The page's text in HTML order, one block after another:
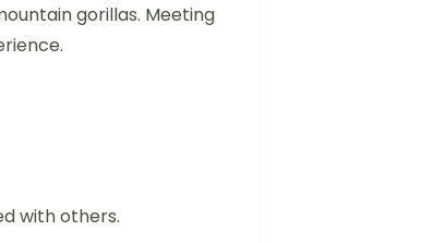
gorillas. Meeting
with others.